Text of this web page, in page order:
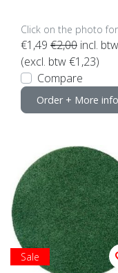
€1,49 €2,00 incl. btw
(excl. btw €1,23)
Compare
Order + More info
Sale